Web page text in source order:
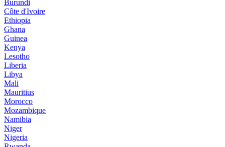
Burundi
Côte d'Ivoire
Ethiopia
Ghana
Guinea
Kenya
Lesotho
Liberia
Libya
Mali
Mauritius
Morocco
Mozambique
Namibia
Niger
Nigeria